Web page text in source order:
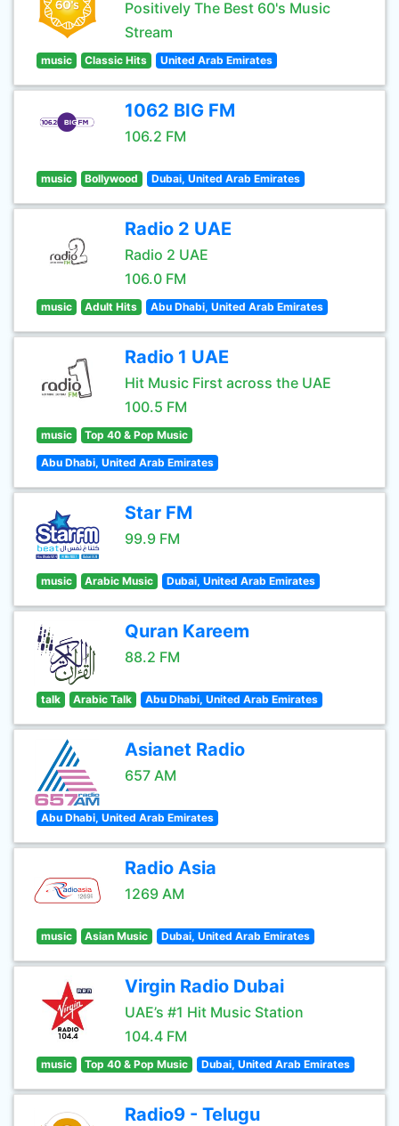
Positively The Best 60's Music
Stream
music Classic Hits United Arab Emirates
1062 BIG FM
106.2 FM
music Bollywood Dubai, United Arab Emirates
Radio 2 UAE
Radio 2 UAE
106.0 FM
music Adult Hits Abu Dhabi, United Arab Emirates
Radio 1 UAE
Hit Music First across the UAE
100.5 FM
music Top 40 & Pop Music
Abu Dhabi, United Arab Emirates
Star FM
99.9 FM
music Arabic Music Dubai, United Arab Emirates
Quran Kareem
88.2 FM
talk Arabic Talk Abu Dhabi, United Arab Emirates
Asianet Radio
657 AM
Abu Dhabi, United Arab Emirates
Radio Asia
1269 AM
music Asian Music Dubai, United Arab Emirates
Virgin Radio Dubai
UAE’s #1 Hit Music Station
104.4 FM
music Top 40 & Pop Music Dubai, United Arab Emirates
Radio9 - Telugu